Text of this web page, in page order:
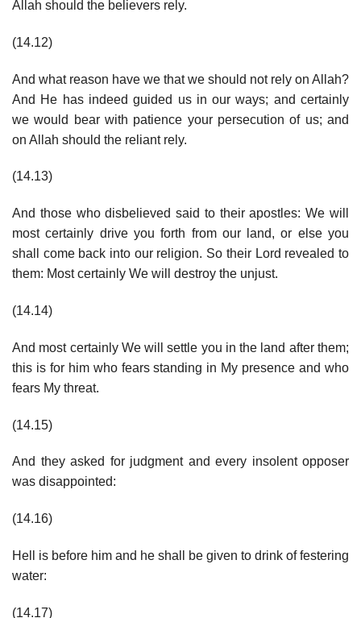
Allah should the believers rely.
(14.12)
And what reason have we that we should not rely on Allah?
And He has indeed guided us in our ways; and certainly
we would bear with patience your persecution of us; and
on Allah should the reliant rely.
(14.13)
And those who disbelieved said to their apostles: We will
most certainly drive you forth from our land, or else you
shall come back into our religion. So their Lord revealed to
them: Most certainly We will destroy the unjust.
(14.14)
And most certainly We will settle you in the land after them;
this is for him who fears standing in My presence and who
fears My threat.
(14.15)
And they asked for judgment and every insolent opposer
was disappointed:
(14.16)
Hell is before him and he shall be given to drink of festering
water:
(14.17)